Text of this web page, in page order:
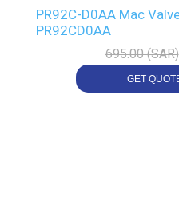
PR92C-D0AA Mac
PR92CD0AA
695.00 (SAR)